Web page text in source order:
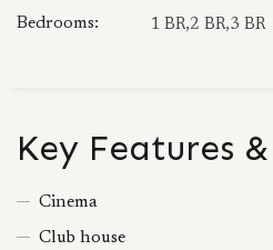
Bedrooms: 1 BR,2 BR,3 BR
Key Features
Cinema
Club house